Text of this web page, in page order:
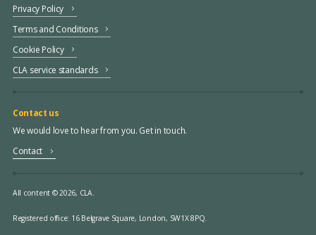
Privacy Policy
Terms and Conditions
Cookie Policy
CLA service standards
Contact us
We would love to hear from you. Get in touch.
Contact
All content © 2026, CLA.
Registered office: 16 Belgrave Square, London, SW1X 8PQ.